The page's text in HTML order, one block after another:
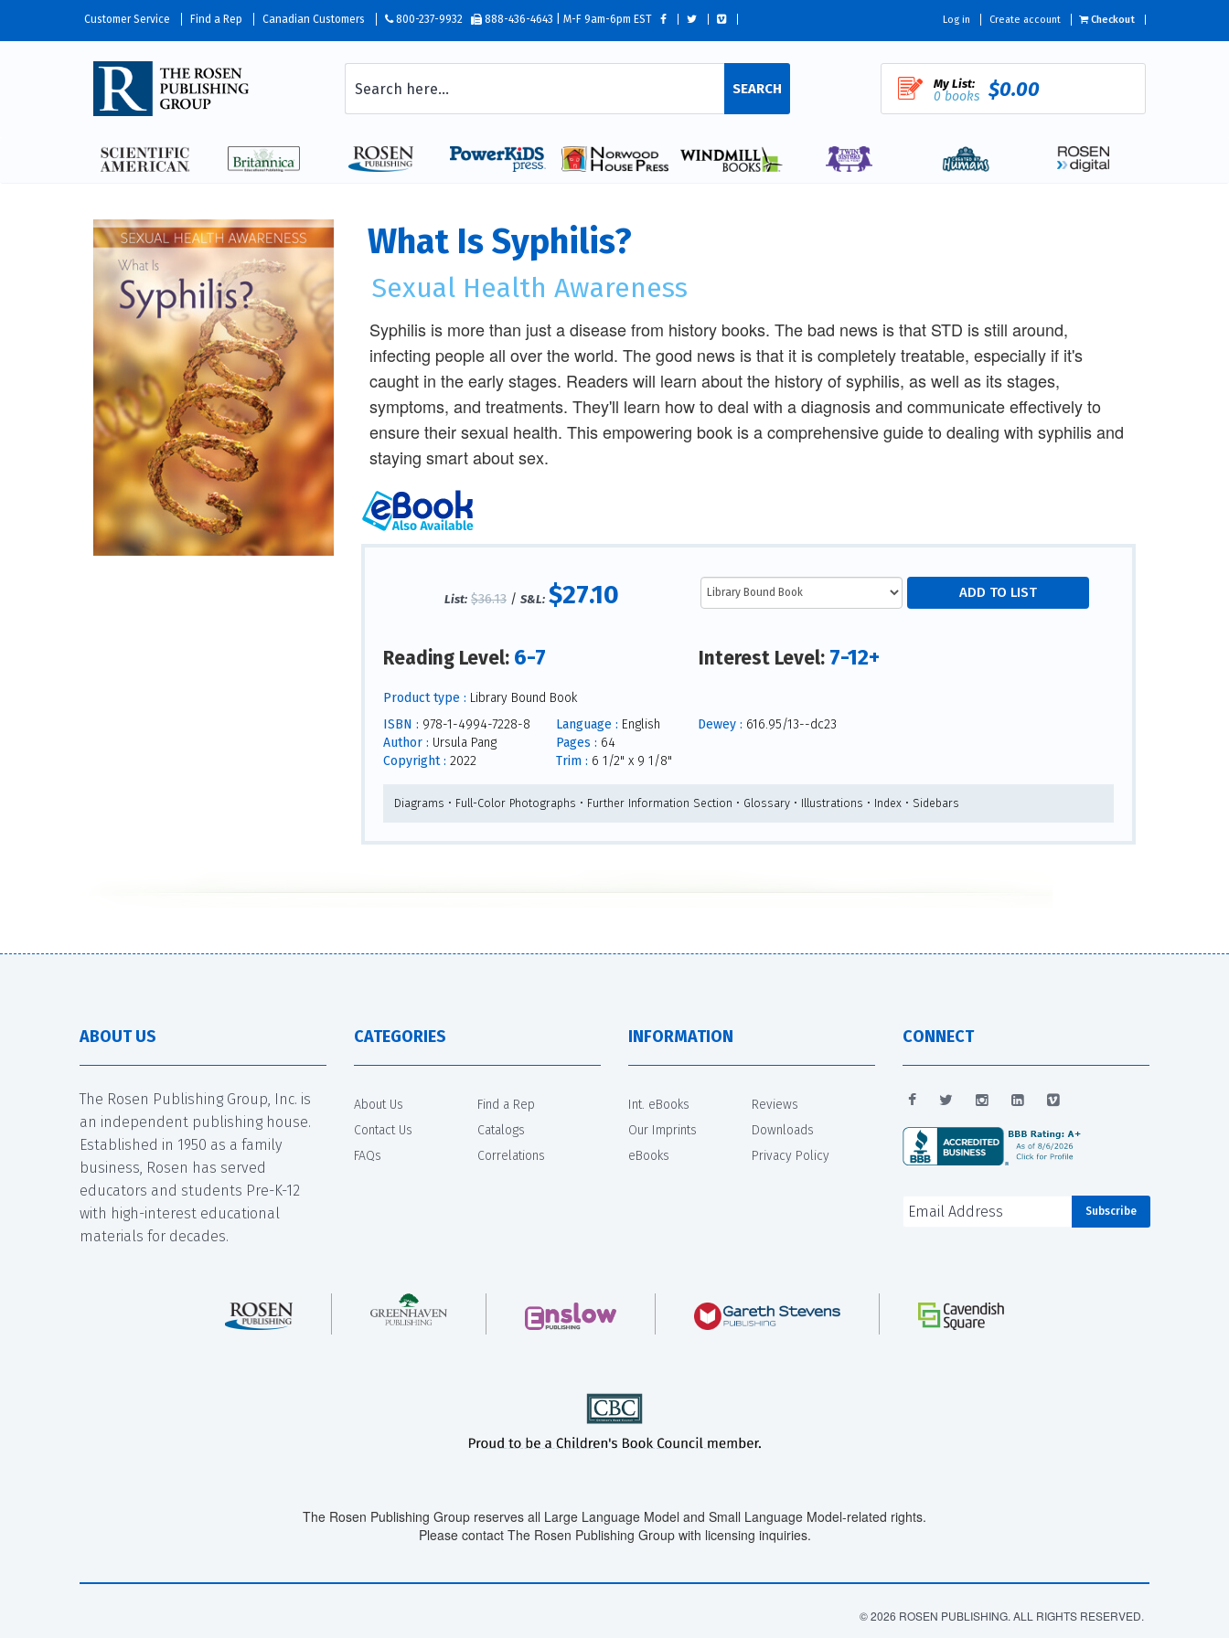
Customer Service Find a Rep Canadian Customers 800-237-9932 888-436-4643 | M-F 9am-6pm EST Log in Create account Checkout
SEARCH My List:
0 books $0.00
What Is Syphilis?
Sexual Health Awareness
Syphilis is more than just a disease from history books. The bad news is that STD is still around,
infecting people all over the world. The good news is that it is completely treatable, especially if it's
caught in the early stages. Readers will learn about the history of syphilis, as well as its stages,
symptoms, and treatments. They'll learn how to deal with a diagnosis and communicate effectively to
ensure their sexual health. This empowering book is a comprehensive guide to dealing with syphilis and
staying smart about sex.
List: $36.13 /S&L: $27.10
Reading Level: 6-7 Interest Level: 7-12+
Product type : Library Bound Book
ISBN : 978-1-4994-7228-8
Author : Ursula Pang
Copyright : 2022
Language : English
Pages : 64
Trim : 6 1/2" x 9 1/8"
Dewey : 616.95/13--dc23
Diagrams • Full-Color Photographs • Further Information Section • Glossary • Illustrations • Index • Sidebars
ABOUT US
The Rosen Publishing Group, Inc. is
an independent publishing house.
Established in 1950 as a family
business, Rosen has served
educators and students Pre-K-12
with high-interest educational
materials for decades.
CATEGORIES
About Us
Contact Us
FAQs
Find a Rep
Catalogs
Correlations
INFORMATION
Int. eBooks
Our Imprints
eBooks
Reviews
Downloads
Privacy Policy
CONNECT
The Rosen Publishing Group reserves all Large Language Model and Small Language Model-related rights.
Please contact The Rosen Publishing Group with licensing inquiries.
© 2026 ROSEN PUBLISHING. ALL RIGHTS RESERVED.